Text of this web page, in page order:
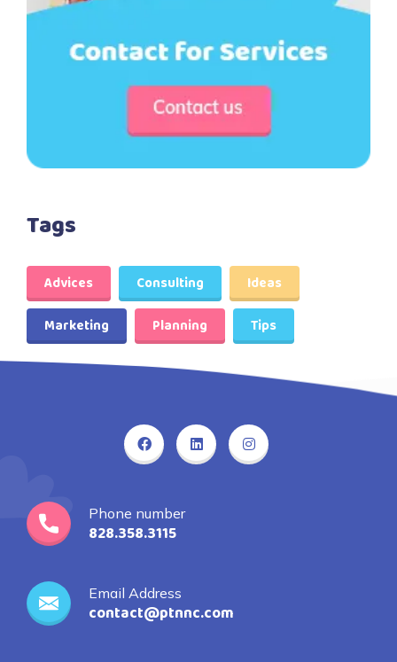
Tags
Advices Consulting
Ideas
Marketing
Planning Tips
Phone number
828.358.3115
Email Address
contact@ptnnc.com